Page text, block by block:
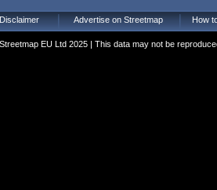
Advertise on Streetmap How
EU Ltd 2025 | This data may not be